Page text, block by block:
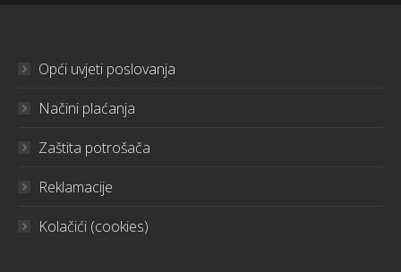
Opći uvjeti poslovanja
Načini plaćanja
Zaštita potrošača
Reklamacije
Kolačići (cookies)